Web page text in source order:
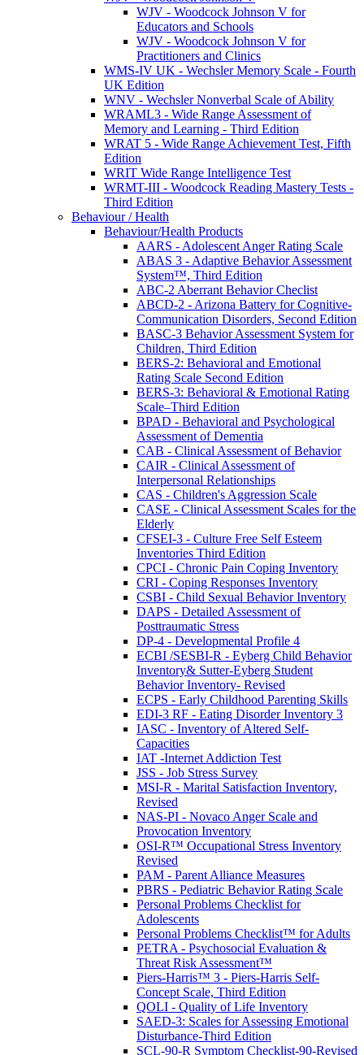
WJV - Woodcock Johnson V for
Educators and Schools
WJV - Woodcock Johnson V for
Practitioners and Clinics
WMS-IV UK - Wechsler Memory Scale - Fourth
UK Edition
WNV - Wechsler Nonverbal Scale of Ability
WRAML3 - Wide Range Assessment of
Memory and Learning - Third Edition
WRAT 5 - Wide Range Achievement Test, Fifth
Edition
WRIT Wide Range Intelligence Test
WRMT-III - Woodcock Reading Mastery Tests -
Third Edition
Behaviour / Health
Behaviour/Health Products
AARS - Adolescent Anger Rating Scale
ABAS 3 - Adaptive Behavior Assessment
System™, Third Edition
ABC-2 Aberrant Behavior Checlist
ABCD-2 - Arizona Battery for Cognitive-
Communication Disorders, Second Edition
BASC-3 Behavior Assessment System for
Children, Third Edition
BERS-2: Behavioral and Emotional
Rating Scale Second Edition
BERS-3: Behavioral & Emotional Rating
Scale–Third Edition
BPAD - Behavioral and Psychological
Assessment of Dementia
CAB - Clinical Assessment of Behavior
CAIR - Clinical Assessment of
Interpersonal Relationships
CAS - Children's Aggression Scale
CASE - Clinical Assessment Scales for the
Elderly
CFSEI-3 - Culture Free Self Esteem
Inventories Third Edition
CPCI - Chronic Pain Coping Inventory
CRI - Coping Responses Inventory
CSBI - Child Sexual Behavior Inventory
DAPS - Detailed Assessment of
Posttraumatic Stress
DP-4 - Developmental Profile 4
ECBI /SESBI-R - Eyberg Child Behavior
Inventory& Sutter-Eyberg Student
Behavior Inventory- Revised
ECPS - Early Childhood Parenting Skills
EDI-3 RF - Eating Disorder Inventory 3
IASC - Inventory of Altered Self-
Capacities
IAT -Internet Addiction Test
JSS - Job Stress Survey
MSI-R - Marital Satisfaction Inventory,
Revised
NAS-PI - Novaco Anger Scale and
Provocation Inventory
OSI-R™ Occupational Stress Inventory
Revised
PAM - Parent Alliance Measures
PBRS - Pediatric Behavior Rating Scale
Personal Problems Checklist for
Adolescents
Personal Problems Checklist™ for Adults
PETRA - Psychosocial Evaluation &
Threat Risk Assessment™
Piers-Harris™ 3 - Piers-Harris Self-
Concept Scale, Third Edition
QOLI - Quality of Life Inventory
SAED-3: Scales for Assessing Emotional
Disturbance-Third Edition
SCL-90-R Symptom Checklist-90-Revised